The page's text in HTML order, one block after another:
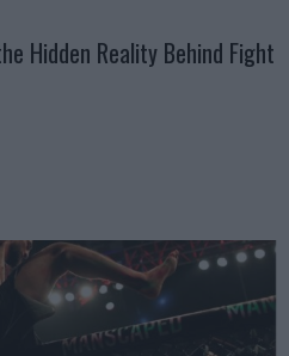
Hidden Reality Behind Fight